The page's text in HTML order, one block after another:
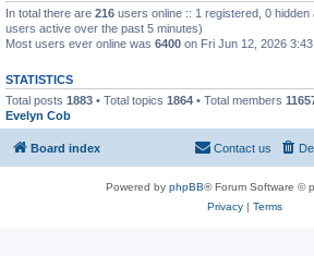
In total there are 216 users online :: 1 registered, 0
users active over the past 5 minutes)
Most users ever online was 6400 on Fri Jun 12, 2026
STATISTICS
Total posts 1883 • Total topics 1864 • Total members
Evelyn Cob
Board index Contact us
Powered by phpBB® Forum Software ©
Privacy| Terms